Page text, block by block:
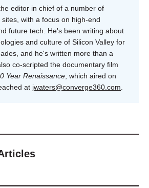
editor in chief of a number of
with a focus on high-end
future tech. He's been writing about
and culture of Silicon Valley for
and he's written more than a
co-scripted the documentary film
Year Renaissance , which aired on
at jwaters@converge360.com